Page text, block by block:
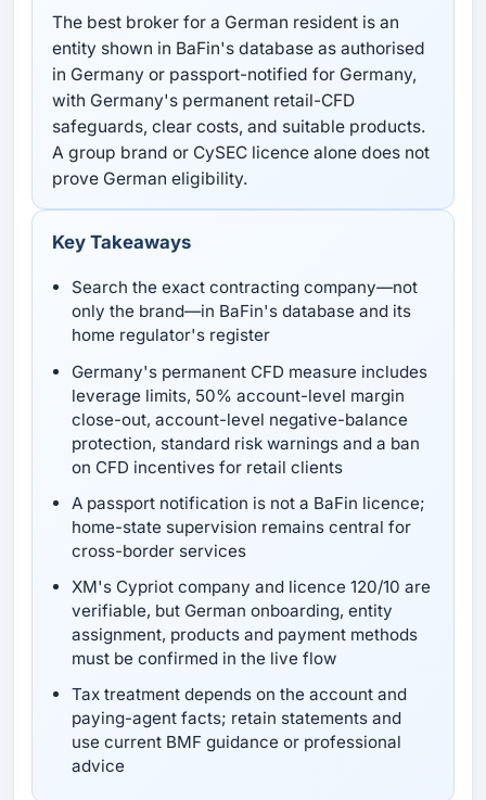
The best broker for a German resident is an
entity shown in BaFin's database as authorised
in Germany or passport-notified for Germany,
with Germany's permanent retail-CFD
safeguards, clear costs, and suitable products.
A group brand or CySEC licence alone does not
prove German eligibility.
Key Takeaways
Search the exact contracting company—not
only the brand—in BaFin's database and its
home regulator's register
Germany's permanent CFD measure includes
leverage limits, 50% account-level margin
close-out, account-level negative-balance
protection, standard risk warnings and a ban
on CFD incentives for retail clients
A passport notification is not a BaFin licence;
home-state supervision remains central for
cross-border services
XM's Cypriot company and licence 120/10 are
verifiable, but German onboarding, entity
assignment, products and payment methods
must be confirmed in the live flow
Tax treatment depends on the account and
paying-agent facts; retain statements and
use current BMF guidance or professional
advice